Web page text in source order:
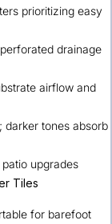
prioritizing easy
drainage
airflow and
darker tones absorb
upgrades
Tiles
for barefoot